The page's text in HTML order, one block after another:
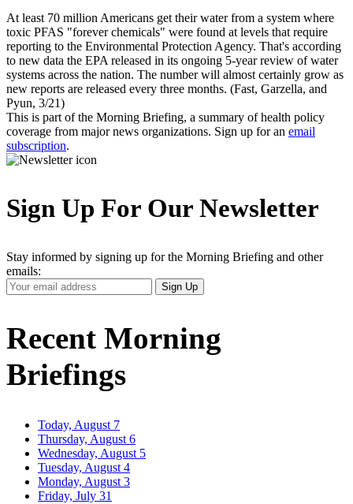
At least 70 million Americans get their water from a system where
toxic PFAS "forever chemicals" were found at levels that require
reporting to the Environmental Protection Agency. That's according
to new data the EPA released in its ongoing 5-year review of water
systems across the nation. The number will almost certainly grow as
new reports are released every three months. (Fast, Garzella, and
Pyun, 3/21)
This is part of the Morning Briefing, a summary of health policy
coverage from major news organizations. Sign up for an email
subscription.
Sign Up For Our Newsletter
Stay informed by signing up for the Morning Briefing and other
emails:
Your
Email
Sign Up
Recent Morning
Briefings
Today, August 7
Thursday, August 6
Wednesday, August 5
Tuesday, August 4
Monday, August 3
Friday, July 31